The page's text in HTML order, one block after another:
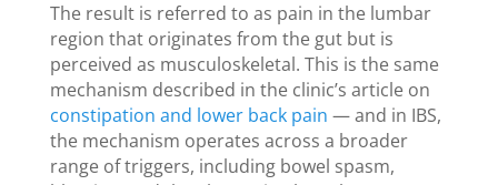
The result is referred to as pain in the lumbar
region that originates from the gut but is
perceived as musculoskeletal. This is the same
mechanism described in the clinic’s article on
constipation and lower back pain — and in IBS,
the mechanism operates across a broader
range of triggers, including bowel spasm,